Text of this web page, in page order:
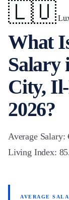
🇱🇺
What
Salary
City,
2026?
Average Salary:
Living Index:
AVERAGE